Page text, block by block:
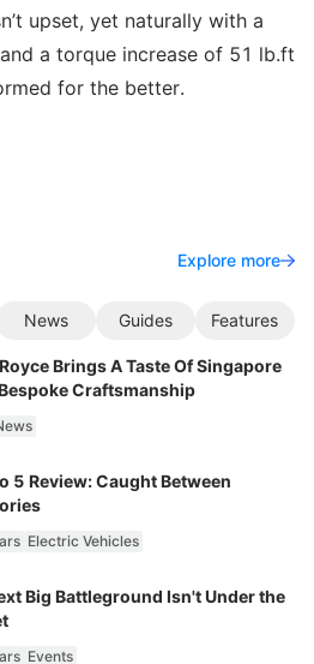
upset, yet naturally with a
a torque increase of 51 lb.ft
for the better.
Explore more
News Guides Features
Brings A Taste Of Singapore
Craftsmanship
5 Review: Caught Between
Electric Vehicles
Big Battleground Isn't Under the
Events